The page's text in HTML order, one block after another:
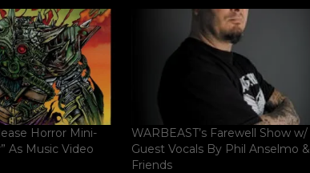
Horror Mini-
As Music Video
WARBEAST’s Farewell Show w/
Guest Vocals By Phil Anselmo &
Friends